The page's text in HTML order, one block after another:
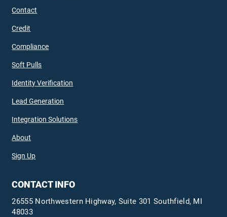
Contact
Credit
Compliance
Soft Pulls
Identity Verification
Lead Generation
Integration Solutions
About
Sign Up
CONTACT INFO
26555 Northwestern Highway, Suite 301 Southfield, MI
48033